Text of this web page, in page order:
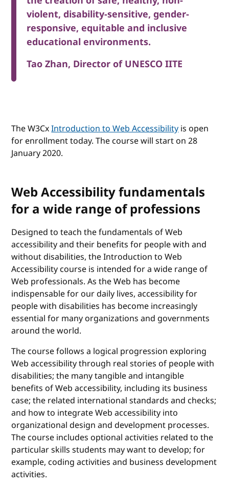
violent, disability-sensitive, gender-
responsive, equitable and inclusive
educational environments.
Tao Zhan, Director of UNESCO IITE
The W3CxIntroduction to Web Accessibilityis open
for enrollment today. The course will start on 28
January 2020.
Web Accessibility fundamentals
for a wide range of professions
Designed to teach the fundamentals of Web
accessibility and their benefits for people with and
without disabilities, the Introduction to Web
Accessibility course is intended for a wide range of
Web professionals. As the Web has become
indispensable for our daily lives, accessibility for
people with disabilities has become increasingly
essential for many organizations and governments
around the world.
The course follows a logical progression exploring
Web accessibility through real stories of people with
disabilities; the many tangible and intangible
benefits of Web accessibility, including its business
case; the related international standards and checks;
and how to integrate Web accessibility into
organizational design and development processes.
The course includes optional activities related to the
particular skills students may want to develop; for
example, coding activities and business development
activities.